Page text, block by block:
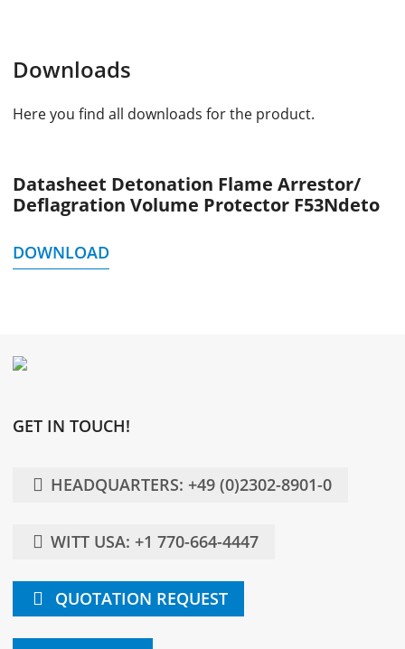
Downloads
Here you find all downloads for the product.
Datasheet Detonation Flame Arrestor/
Deflagration Volume Protector F53Ndeto
DOWNLOAD
GET IN TOUCH!
HEADQUARTERS: +49 (0)2302-8901-0
WITT USA: +1 770-664-4447
QUOTATION REQUEST